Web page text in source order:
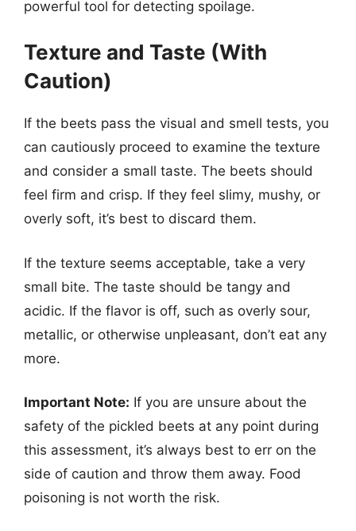
powerful tool for detecting spoilage.
Texture and Taste (With
Caution)
If the beets pass the visual and smell tests, you
can cautiously proceed to examine the texture
and consider a small taste. The beets should
feel firm and crisp. If they feel slimy, mushy, or
overly soft, it’s best to discard them.
If the texture seems acceptable, take a very
small bite. The taste should be tangy and
acidic. If the flavor is off, such as overly sour,
metallic, or otherwise unpleasant, don’t eat any
more.
Important Note: If you are unsure about the
safety of the pickled beets at any point during
this assessment, it’s always best to err on the
side of caution and throw them away. Food
poisoning is not worth the risk.